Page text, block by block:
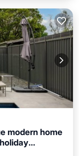
modern home
of friends